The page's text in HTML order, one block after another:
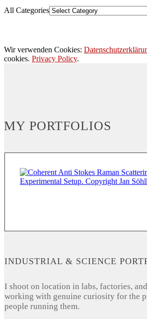
All Categories
Wir verwenden Cookies:
cookies. Privacy Policy.
MY PORTFOLIOS
INDUSTRIAL & SCIENCE
I shoot on location in labs, factories,
working with genuine curiosity for the
people running them.